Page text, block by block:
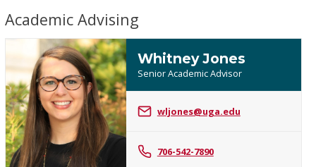
Academic Advising
Whitney
Jones
Whitney Jones
Senior Academic Advisor
wljones@uga.edu
706-542-7890